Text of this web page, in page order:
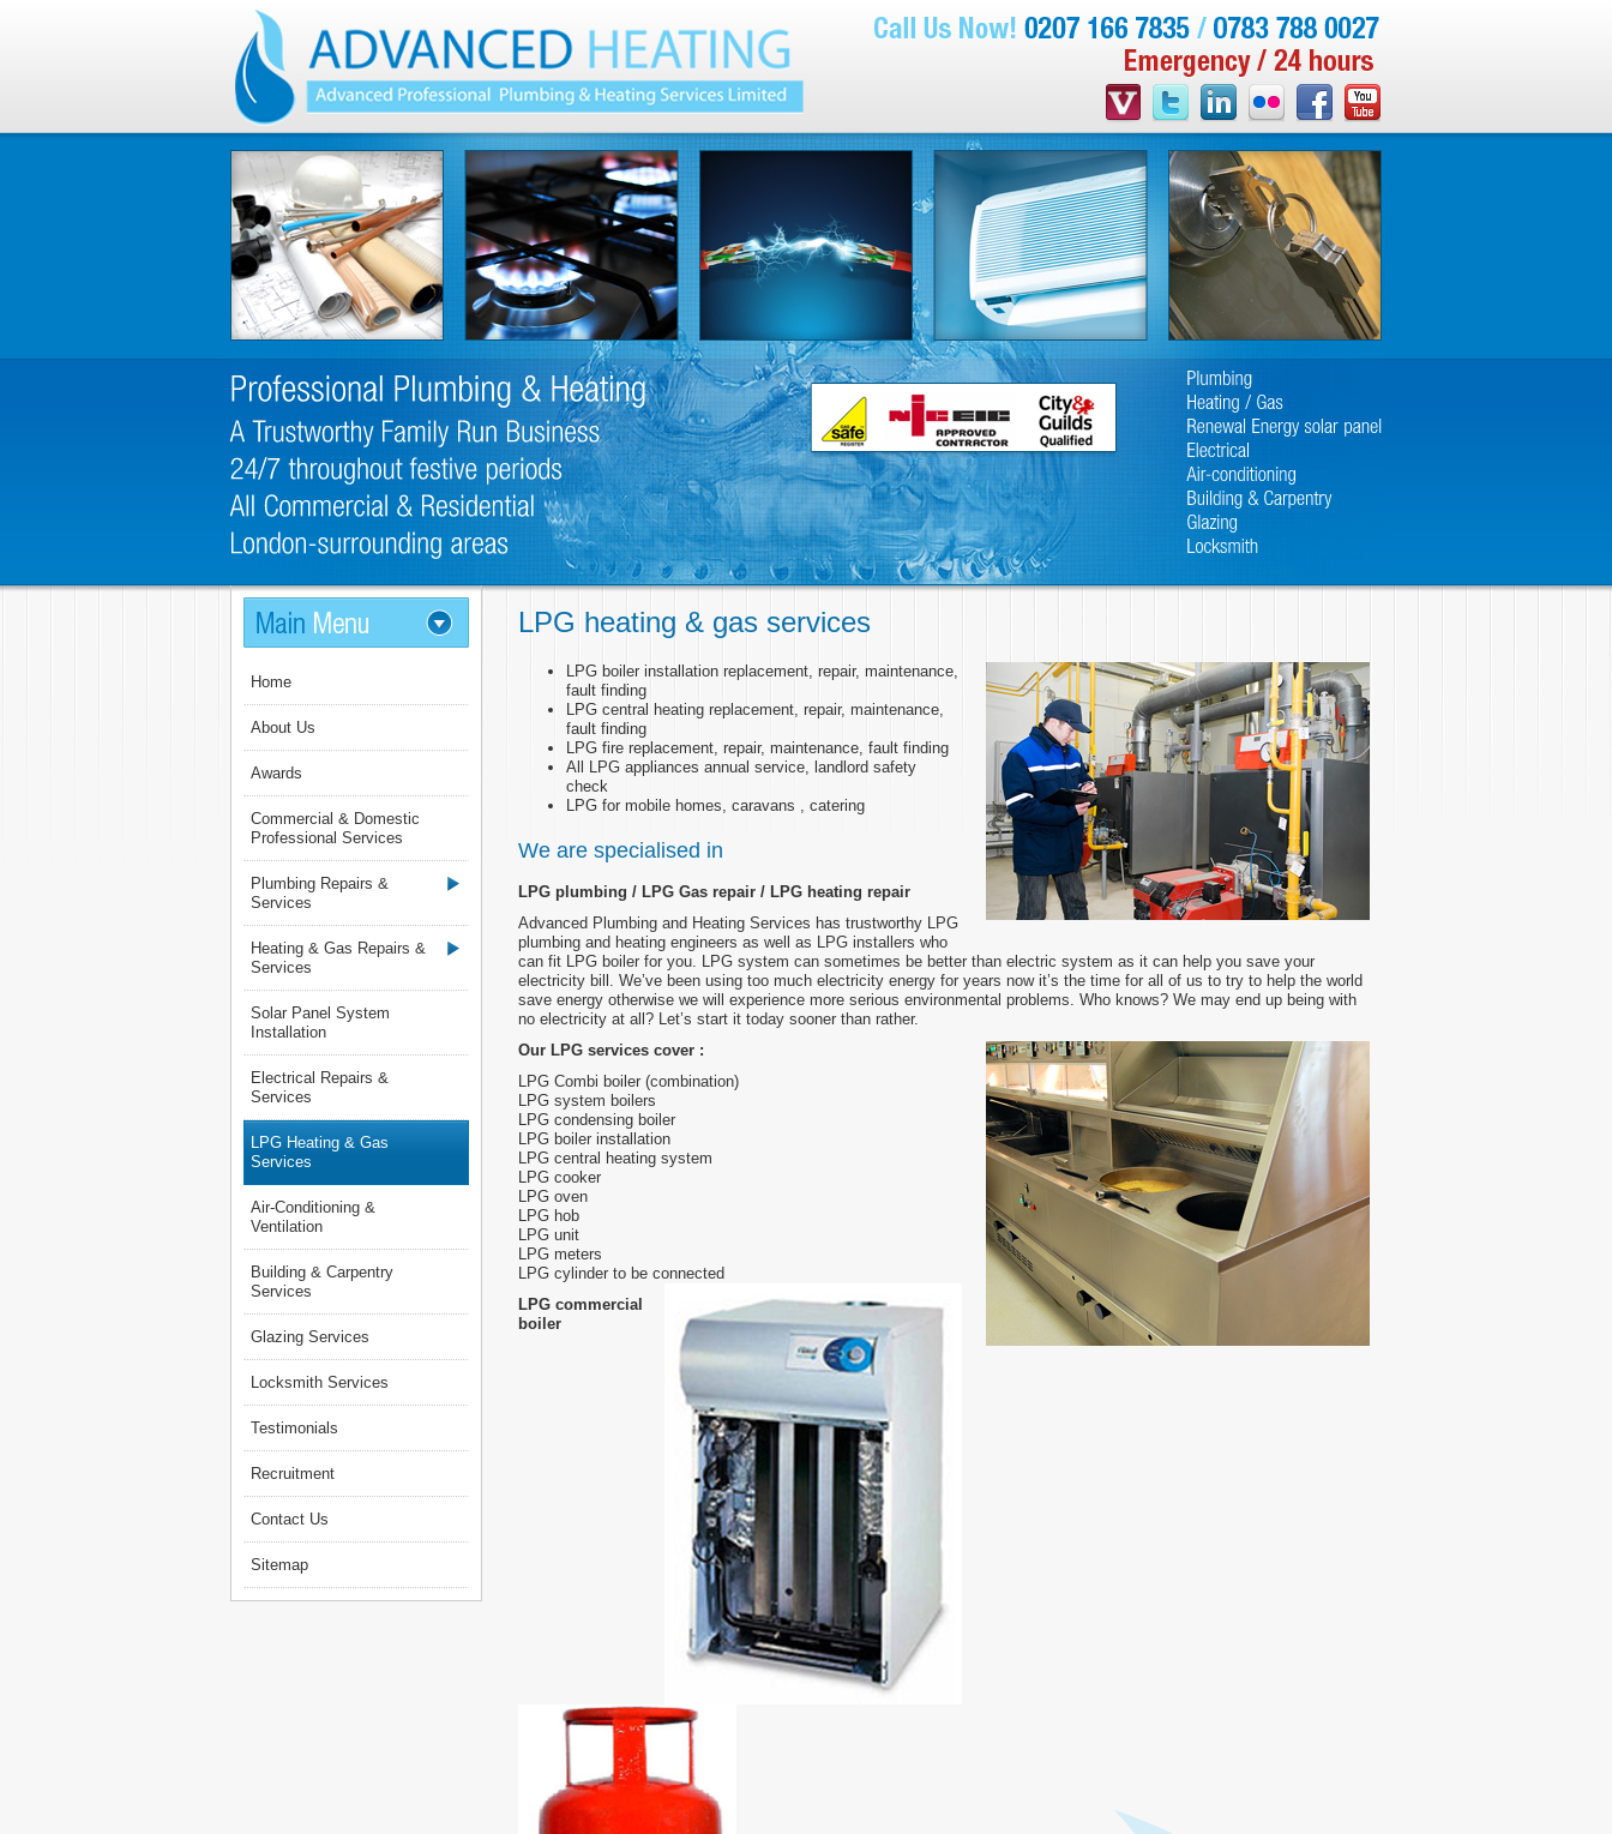
Home
About Us
Awards
Commercial & Domestic
Professional Services
Plumbing Repairs &
Services
Heating & Gas Repairs &
Services
Solar Panel System
Installation
Electrical Repairs &
Services
LPG Heating & Gas
Services
Air-Conditioning &
Ventilation
Building & Carpentry
Services
Glazing Services
Locksmith Services
Testimonials
Recruitment
Contact Us
Sitemap
LPG heating & gas services
LPG boiler installation replacement, repair, maintenance,
fault finding
LPG central heating replacement, repair, maintenance,
fault finding
LPG fire replacement, repair, maintenance, fault finding
All LPG appliances annual service, landlord safety
check
LPG for mobile homes, caravans , catering
We are specialised in
LPG plumbing / LPG Gas repair / LPG heating repair
Advanced Plumbing and Heating Services has trustworthy LPG
plumbing and heating engineers as well as LPG installers who
can fit LPG boiler for you. LPG system can sometimes be better than electric system as it can help you save your
electricity bill. We’ve been using too much electricity energy for years now it’s the time for all of us to try to help the world
save energy otherwise we will experience more serious environmental problems. Who knows? We may end up being with
no electricity at all? Let’s start it today sooner than rather.
Our LPG services cover :
LPG Combi boiler (combination)
LPG system boilers
LPG condensing boiler
LPG boiler installation
LPG central heating system
LPG cooker
LPG oven
LPG hob
LPG unit
LPG meters
LPG cylinder to be connected
LPG commercial
boiler